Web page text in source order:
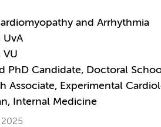
and Arrhythmia
UvA
VU
PhD Candidate, Doctoral
Associate, Experimental
Internal Medicine
2025